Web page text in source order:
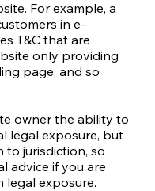
For example, a
in e-
T&C that are
only providing
page, and so
owner the ability to
legal exposure, but
to jurisdiction, so
advice if you are
exposure.